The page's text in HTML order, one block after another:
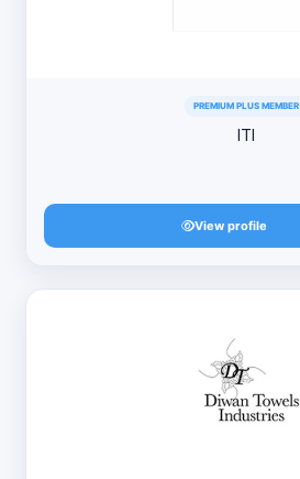
PREMIUM PLUS MEMBER
ITI
View profile